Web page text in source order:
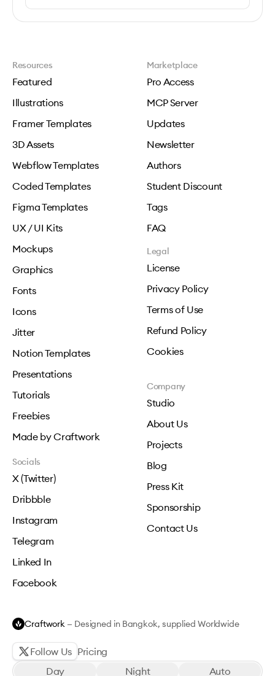
Resources
Featured
Illustrations
Framer Templates
3D Assets
Webflow Templates
Coded Templates
Figma Templates
UX / UI Kits
Mockups
Graphics
Fonts
Icons
Jitter
Notion Templates
Presentations
Tutorials
Freebies
Made by Craftwork
Marketplace
Pro Access
MCP Server
Updates
Newsletter
Authors
Student Discount
Tags
FAQ
Legal
License
Privacy Policy
Terms of Use
Refund Policy
Cookies
Company
Studio
About Us
Projects
Blog
Press Kit
Sponsorship
Contact Us
Socials
X (Twitter)
Dribbble
Instagram
Telegram
Linked In
Facebook
Craftwork — Designed in Bangkok, supplied Worldwide
Follow Us Pricing
Day
Night Auto